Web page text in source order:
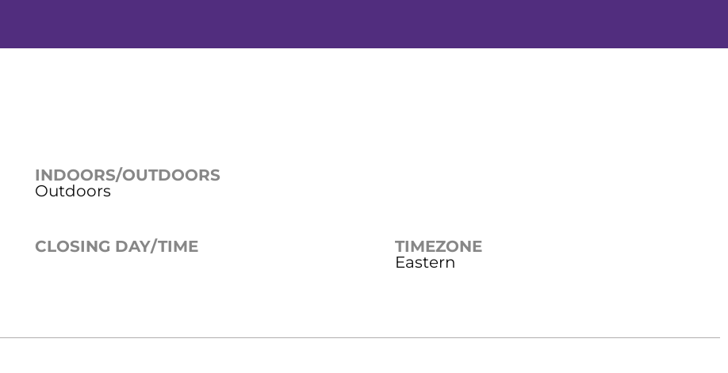
INDOORS/OUTDOORS
Outdoors
CLOSING DAY/TIME
TIMEZONE
Eastern